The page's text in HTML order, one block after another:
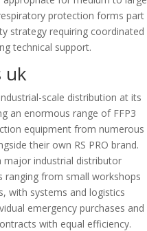
protection forms part
strategy requiring coordinated
technical support.
uk
scale distribution at its
an enormous range of FFP3
equipment from numerous
their own RS PRO brand.
major industrial distributor
ranging from small workshops
with systems and logistics
emergency purchases and
with equal efficiency.